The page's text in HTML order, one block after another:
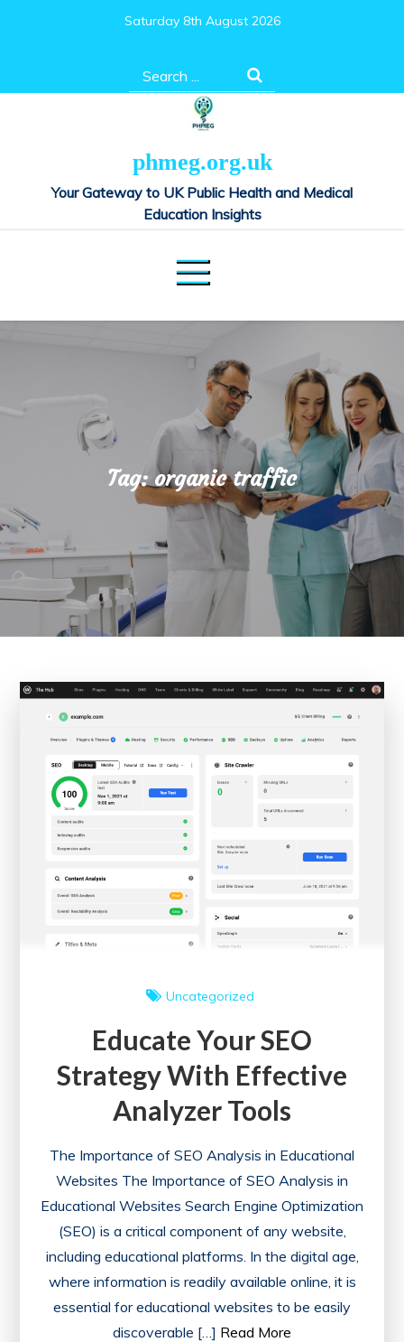
Saturday 8th August 2026
Search
for:
phmeg.org.uk
Your Gateway to UK Public Health and Medical
Education Insights
Tag:organic traffic
Uncategorized
Educate Your SEO
Strategy With Effective
Analyzer Tools
The Importance of SEO Analysis in Educational
Websites The Importance of SEO Analysis in
Educational Websites Search Engine Optimization
(SEO) is a critical component of any website,
including educational platforms. In the digital age,
where information is readily available online, it is
essential for educational websites to be easily
discoverable […] Read More